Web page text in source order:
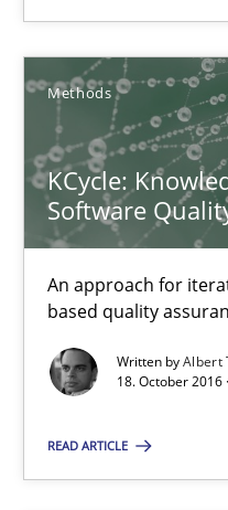
Methods
KCycle:
Software
An approach for
based quality
Written byAlbert
18. October 2016
READ ARTICLE
18.10.2016
16 minutes
RE in Agile Projects:
Results of research
Studies and Research
Gareth Rogers